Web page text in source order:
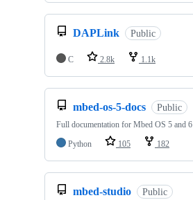
DAPLink Public
C 2.8k 1.1k
mbed-os-5-docs Public
Full documentation for Mbed OS 5 and 6
Python
105 182
mbed-studio Public